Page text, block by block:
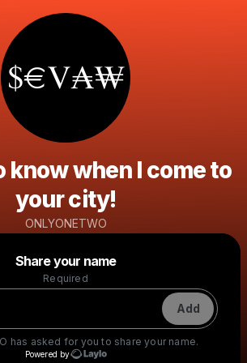
know when I come to
your city!
ONLYONETWO
Share your name
Required
Add
has asked for you to share your name.
Powered by
Make a drop like this
Powered by